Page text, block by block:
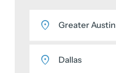
Greater Austin
Dallas